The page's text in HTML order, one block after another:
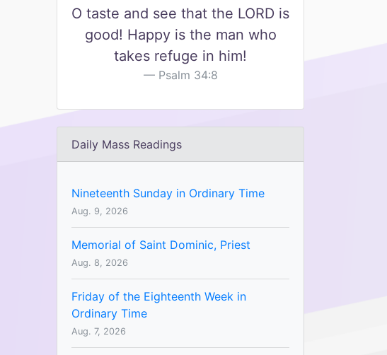
O taste and see that the LORD is
good! Happy is the man who
takes refuge in him!
Psalm 34:8
Daily Mass Readings
Nineteenth Sunday in Ordinary Time
Aug. 9, 2026
Memorial of Saint Dominic, Priest
Aug. 8, 2026
Friday of the Eighteenth Week in
Ordinary Time
Aug. 7, 2026